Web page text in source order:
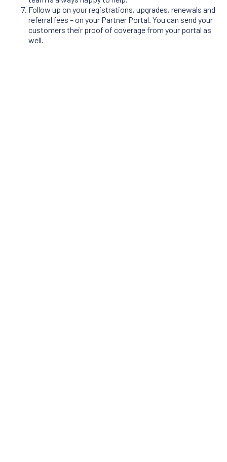
Follow up on your registrations, upgrades, renewals and
referral fees – on your Partner Portal. You can send your
customers their proof of coverage from your portal as
well.